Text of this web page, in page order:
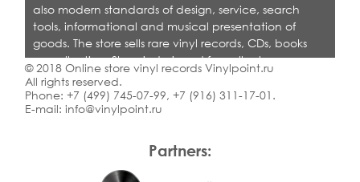
Partners:
also modern standards of design, service, search
tools, informational and musical presentation of
goods. The store sells rare vinyl records, CDs, books
on collecting. Shop is designed for collectors,
dealers and all who love quality music.
© 2018 Online store vinyl records Vinylpoint.ru
All rights reserved.
Phone: +7 (499) 745-07-99, +7 (916) 311-17-01 .
E-mail: info@vinylpoint.ru